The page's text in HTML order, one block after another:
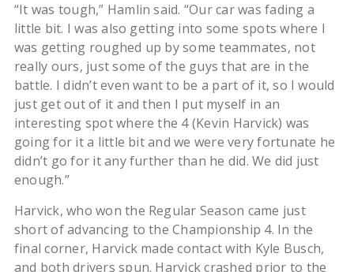
“It was tough,” Hamlin said. “Our car was fading a
little bit. I was also getting into some spots where I
was getting roughed up by some teammates, not
really ours, just some of the guys that are in the
battle. I didn’t even want to be a part of it, so I would
just get out of it and then I put myself in an
interesting spot where the 4 (Kevin Harvick) was
going for it a little bit and we were very fortunate he
didn’t go for it any further than he did. We did just
enough.”
Harvick, who won the Regular Season came just
short of advancing to the Championship 4. In the
final corner, Harvick made contact with Kyle Busch,
and both drivers spun. Harvick crashed prior to the